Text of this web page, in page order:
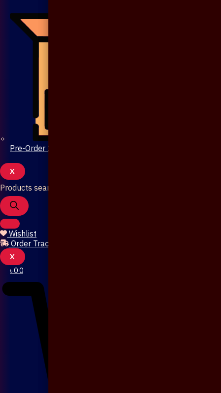
Pre-Order 20 Days
X
Products search
Wishlist
Order Tracking
X
৳00